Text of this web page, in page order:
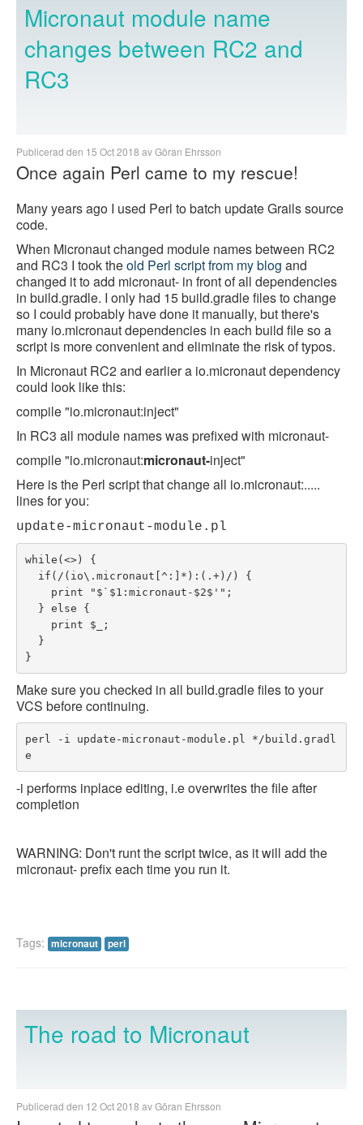
Micronaut module name
changes between RC2 and
RC3
Publicerad den 15 Oct 2018 av Göran Ehrsson
Once again Perl came to my rescue!
Many years ago I used Perl to batch update Grails source
code.
When Micronaut changed module names between RC2
and RC3 I took theold Perl script from my blog and
changed it to add micronaut- in front of all dependencies
in build.gradle. I only had 15 build.gradle files to change
so I could probably have done it manually, but there's
many io.micronaut dependencies in each build file so a
script is more convenient and eliminate the risk of typos.
In Micronaut RC2 and earlier a io.micronaut dependency
could look like this:
compile "io.micronaut:inject"
In RC3 all module names was prefixed with micronaut-
compile "io.micronaut:micronaut-inject"
Here is the Perl script that change all io.micronaut:.....
lines for you:
update-micronaut-module.pl
while(<>) {
}
Make sure you checked in all build.gradle files to your
VCS before continuing.
perl -i update-micronaut-module.pl */build.gradl
e
-i performs inplace editing, i.e overwrites the file after
completion
WARNING: Don't runt the script twice, as it will add the
micronaut- prefix each time you run it.
Tags: micronaut perl
The road to Micronaut
Publicerad den 12 Oct 2018 av Göran Ehrsson